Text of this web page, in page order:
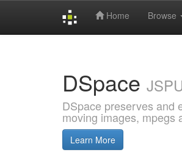
Home Browse
DSpace
DSpace preserves and
moving images, mpegs
Learn More